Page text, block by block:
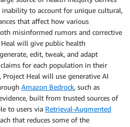
to account for unique cultural,
that affect how various
misinformed rumors and corrective
will give public health
edit, tweak, and adapt
for each population in their
Heal will use generative AI
Amazon Bedrock, such as
built from trusted sources of
to users via Retrieval-Augmented
that reduces some of the